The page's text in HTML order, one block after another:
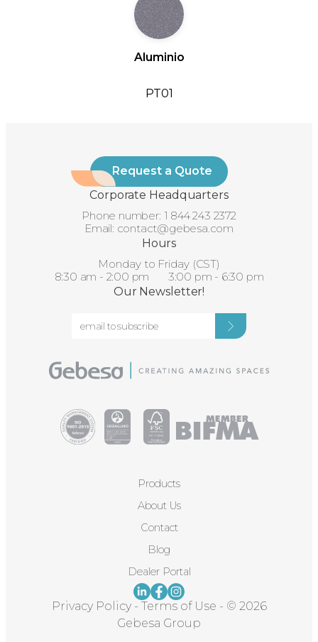
Aluminio
PT01
Request a Quote
Corporate Headquarters
Phone number: 1 844 243 2372
Email: contact@gebesa.com
Hours
Monday to Friday (CST)
8:30 am - 2:00 pm 3:00 pm - 6:30 pm
Our Newsletter!
Products
About Us
Contact
Blog
Dealer Portal
Privacy Policy - Terms of Use - © 2026
Gebesa Group